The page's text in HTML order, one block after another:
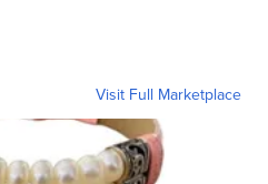
Visit Full Marketplace